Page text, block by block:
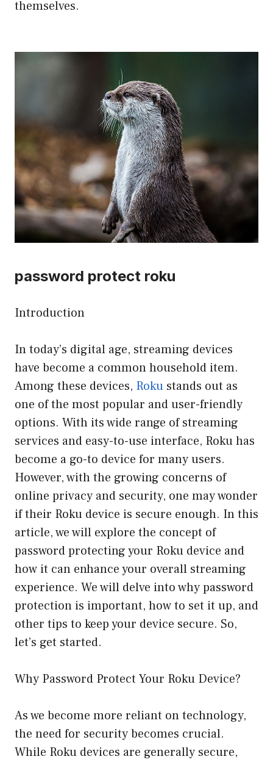
themselves.
password protect roku
Introduction
In today’s digital age, streaming devices
have become a common household item.
Among these devices, Roku stands out as
one of the most popular and user-friendly
options. With its wide range of streaming
services and easy-to-use interface, Roku has
become a go-to device for many users.
However, with the growing concerns of
online privacy and security, one may wonder
if their Roku device is secure enough. In this
article, we will explore the concept of
password protecting your Roku device and
how it can enhance your overall streaming
experience. We will delve into why password
protection is important, how to set it up, and
other tips to keep your device secure. So,
let’s get started.
Why Password Protect Your Roku Device?
As we become more reliant on technology,
the need for security becomes crucial.
While Roku devices are generally secure,